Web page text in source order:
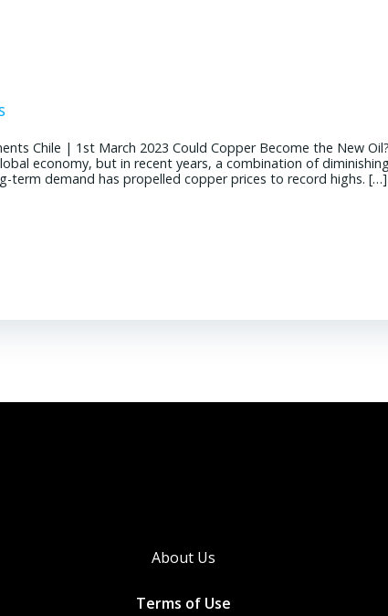
Chile | 1st March 2023 Could Copper Become the New
economy, but in recent years, a combination of
term demand has propelled copper prices to record highs. […]
About Us
Terms of Use